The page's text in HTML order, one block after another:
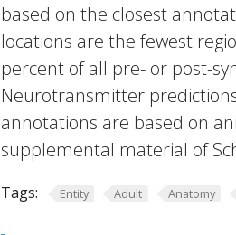
based on the closest
locations are the fewest
percent of all pre- or post-
Neurotransmitter
annotations are based on
supplemental material of
Tags: Entity Adult Anatomy